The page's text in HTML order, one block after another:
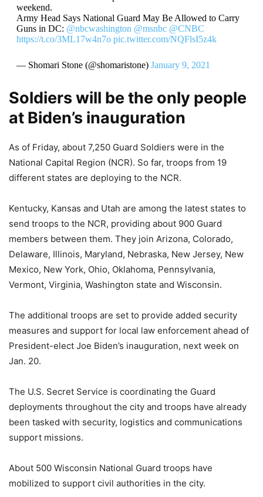
weekend.
Army Head Says National Guard May Be Allowed to Carry
Guns in DC: @nbcwashington @msnbc @CNBC
https://t.co/3ML17w4n7o pic.twitter.com/NQFlsI5z4k
— Shomari Stone (@shomaristone) January 9, 2021
Soldiers will be the only people
at Biden’s inauguration
As of Friday, about 7,250 Guard Soldiers were in the
National Capital Region (NCR). So far, troops from 19
different states are deploying to the NCR.
Kentucky, Kansas and Utah are among the latest states to
send troops to the NCR, providing about 900 Guard
members between them. They join Arizona, Colorado,
Delaware, Illinois, Maryland, Nebraska, New Jersey, New
Mexico, New York, Ohio, Oklahoma, Pennsylvania,
Vermont, Virginia, Washington state and Wisconsin.
The additional troops are set to provide added security
measures and support for local law enforcement ahead of
President-elect Joe Biden’s inauguration, next week on
Jan. 20.
The U.S. Secret Service is coordinating the Guard
deployments throughout the city and troops have already
been tasked with security, logistics and communications
support missions.
About 500 Wisconsin National Guard troops have
mobilized to support civil authorities in the city.